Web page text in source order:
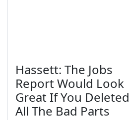
Hassett: The Jobs
Report Would Look
Great If You Deleted
All The Bad Parts